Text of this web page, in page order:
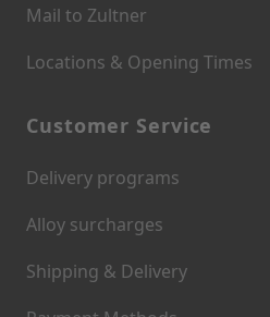
Mail to Zultner
Locations & Opening Times
Customer Service
Delivery programs
Alloy surcharges
Shipping & Delivery